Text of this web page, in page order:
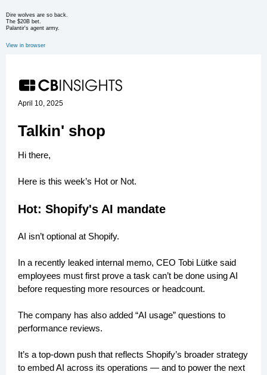
Dire wolves are so back.
The $20B bet.
Palantir's agent army.
View in browser
April 10, 2025
Talkin' shop
Hi there,
Here is this week’s Hot or Not.
Hot: Shopify's AI mandate
AI isn’t optional at Shopify.
In a recently leaked internal memo, CEO Tobi Lütke said
employees must first prove a task can’t be done using AI
before requesting more resources or headcount.
The company has also added “AI usage” questions to
performance reviews.
It’s a top-down push that reflects Shopify’s broader strategy
to embed AI across its operations — and to power the next